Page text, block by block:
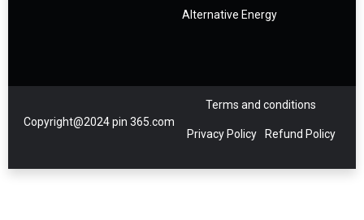
Alternative Energy
Copyright@2024 pin 365.com
Terms and conditions
Privacy Policy Refund Policy